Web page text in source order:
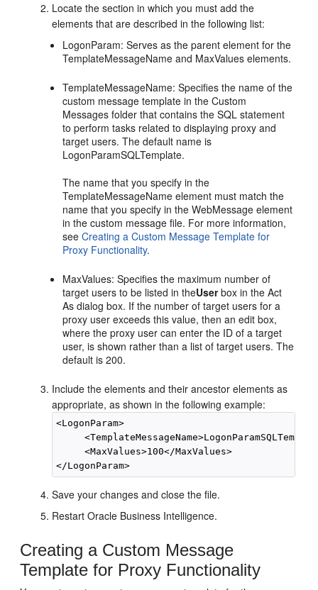
Locate the section in which you must add the
elements that are described in the following list:
LogonParam: Serves as the parent element for the
TemplateMessageName and MaxValues elements.
TemplateMessageName: Specifies the name of the
custom message template in the Custom
Messages folder that contains the SQL statement
to perform tasks related to displaying proxy and
target users. The default name is
LogonParamSQLTemplate.
The name that you specify in the
TemplateMessageName element must match the
name that you specify in the WebMessage element
in the custom message file. For more information,
seeCreating a Custom Message Template for
Proxy Functionality.
MaxValues: Specifies the maximum number of
target users to be listed in theUserbox in the Act
As dialog box. If the number of target users for a
proxy user exceeds this value, then an edit box,
where the proxy user can enter the ID of a target
user, is shown rather than a list of target users. The
default is 200.
Include the elements and their ancestor elements as
appropriate, as shown in the following example:
<LogonParam>
     <MaxValues>100</MaxValues>
Save your changes and close the file.
RestartOracle Business Intelligence.
Creating a Custom Message
Template for Proxy Functionality